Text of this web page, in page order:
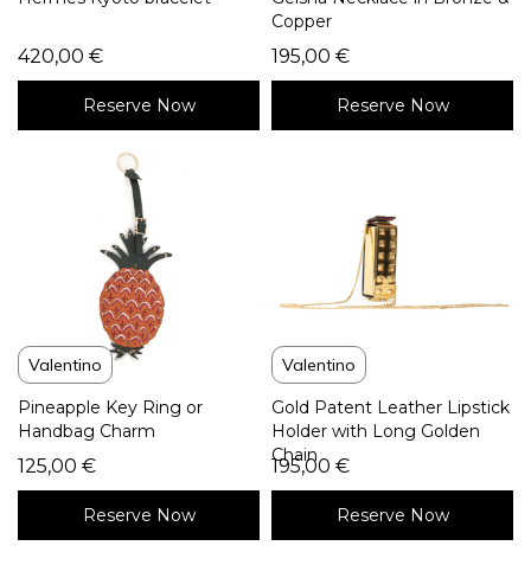
420,00 €
Reserve Now
Copper
195,00 €
Reserve Now
Valentino
Pineapple Key Ring or
Handbag Charm
125,00 €
Reserve Now
Valentino
Gold Patent Leather Lipstick
Holder with Long Golden
Chain
195,00 €
Reserve Now